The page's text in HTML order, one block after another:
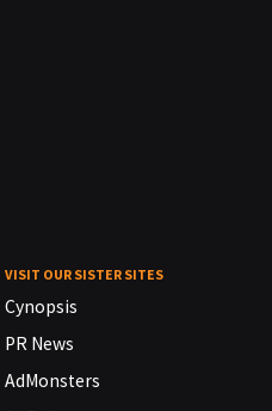
VISIT OUR SISTER SITES
Cynopsis
PR News
AdMonsters